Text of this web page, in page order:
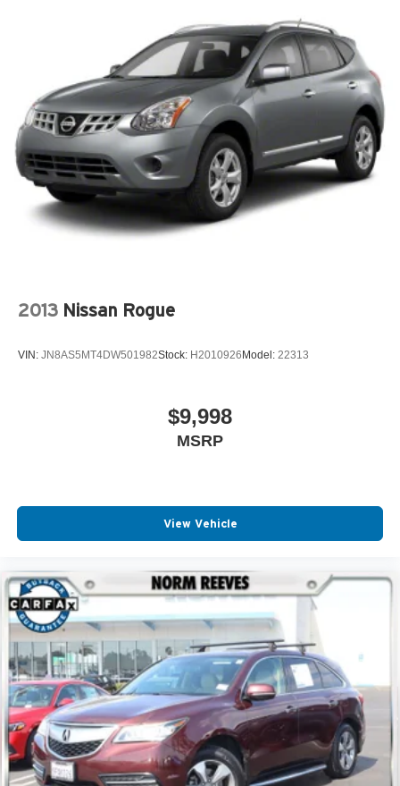
2013 Nissan Rogue
VIN: JN8AS5MT4DW501982Stock: H2010926Model: 22313
$9,998
MSRP
View Vehicle